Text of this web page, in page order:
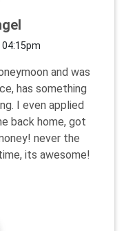
and was
has something
I even applied
back home, got
never the
its awesome!